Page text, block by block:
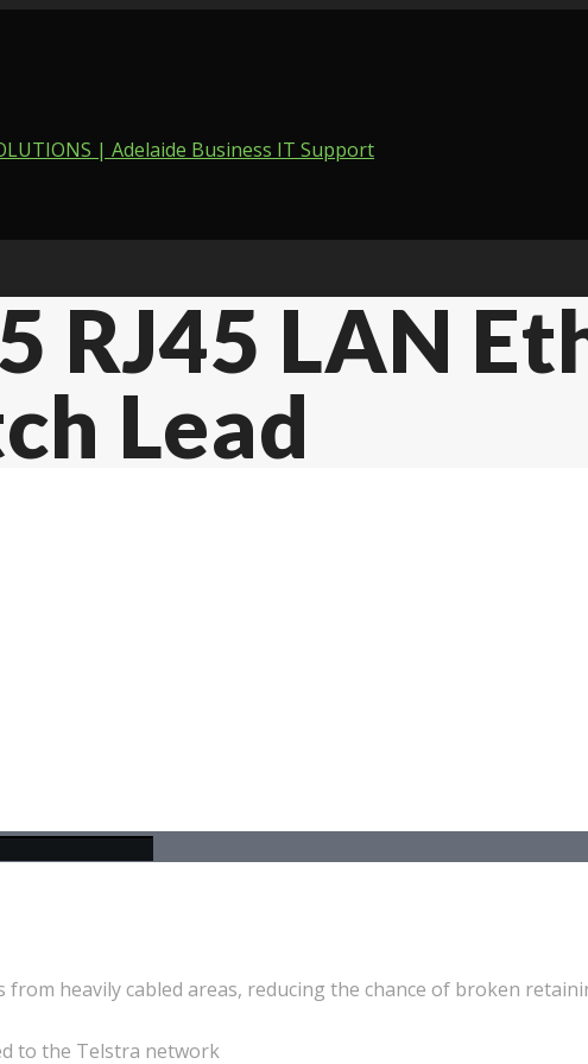
RJ45 LAN
Lead
heavily cabled areas, reducing the chance of broken
to the Telstra network